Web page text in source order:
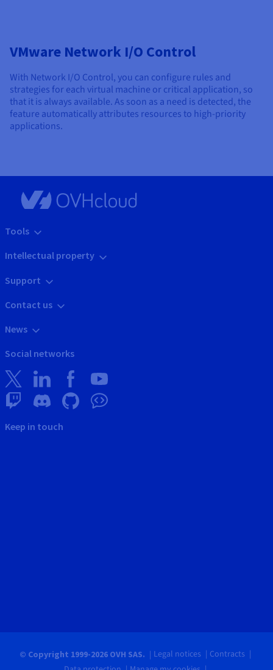
VMware Network I/O Control
With Network I/O Control, you can configure rules and
strategies for each virtual machine or critical application, so
that it is always available. As soon as a need is detected, the
feature automatically attributes resources to high-priority
applications.
Tools
Intellectual property
Support
Contact us
News
Social networks
Keep in touch
© Copyright 1999-2026 OVH SAS. Legal notices
Contracts